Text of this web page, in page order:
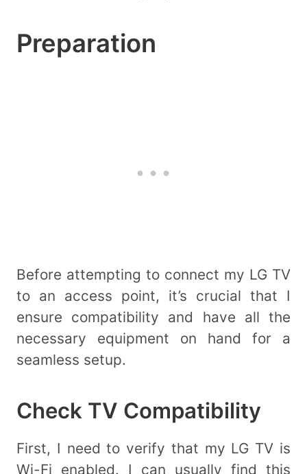
Preparation
Before attempting to connect my LG TV
to an access point, it’s crucial that I
ensure compatibility and have all the
necessary equipment on hand for a
seamless setup.
Check TV Compatibility
First, I need to verify that my LG TV is
Wi-Fi enabled. I can usually find this